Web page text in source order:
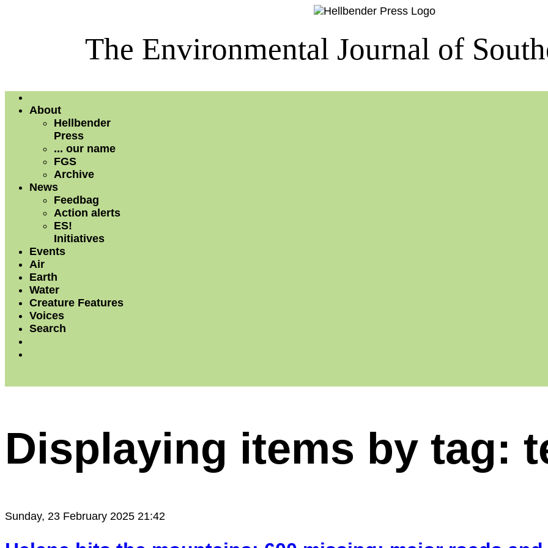
The Environmental Journal of
About
Hellbender
Press
... our name
FGS
Archive
News
Feedbag
Action alerts
ES!
Initiatives
Events
Air
Earth
Water
Creature Features
Voices
Search
Displaying items by tag:
Sunday, 23 February 2025 21:42